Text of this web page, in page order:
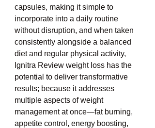
capsules, making it simple to
incorporate into a daily routine
without disruption, and when taken
consistently alongside a balanced
diet and regular physical activity,
Ignitra Review weight loss has the
potential to deliver transformative
results; because it addresses
multiple aspects of weight
management at once—fat burning,
appetite control, energy boosting,